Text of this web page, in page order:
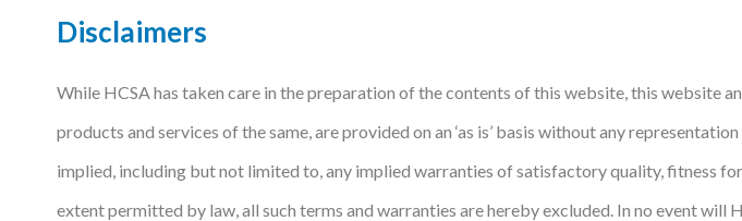
Sustainability
Partners
Disclaimers
While HCSA has taken care in the preparation of the contents of this website, this website
products and services of the same, are provided on an ‘as is’ basis without any
implied, including but not limited to, any implied warranties of satisfactory quality, fitness
extent permitted by law, all such terms and warranties are hereby excluded. In no event